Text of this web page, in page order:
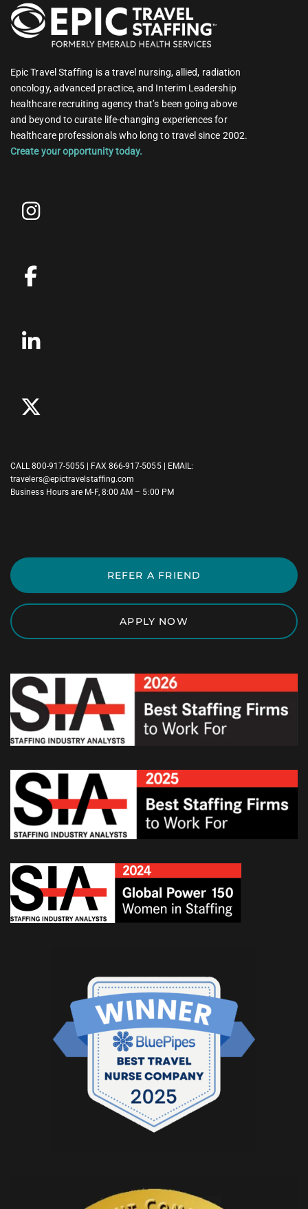
Epic Travel Staffing is a travel nursing, allied, radiation
oncology, advanced practice, and Interim Leadership
healthcare recruiting agency that’s been going above
and beyond to curate life-changing experiences for
healthcare professionals who long to travel since 2002.
Create your opportunity today.
CALL800-917-5055 | FAX 866-917-5055 | EMAIL:
travelers@epictravelstaffing.com
Business Hours are M-F, 8:00 AM – 5:00 PM
REFER A FRIEND
APPLY NOW